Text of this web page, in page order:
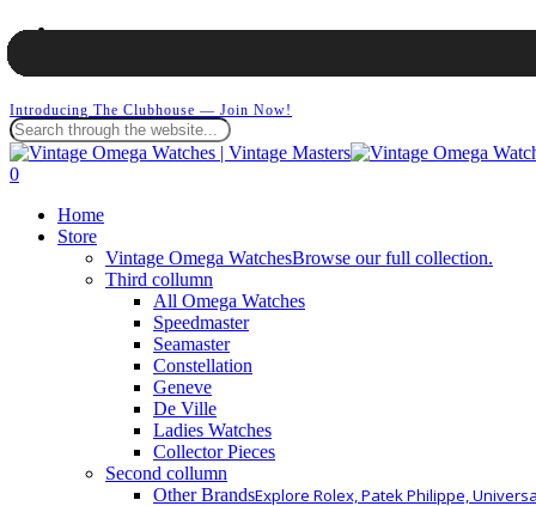
Skip
to
main
facebook
Introducing The Clubhouse — Join Now!
Close
Search
search
0
Home
Store
Vintage Omega WatchesBrowse our full collection.
Third collumn
All Omega Watches
Speedmaster
Seamaster
Constellation
Geneve
De Ville
Ladies Watches
Collector Pieces
Second collumn
Other BrandsExplore Rolex, Patek Philippe,